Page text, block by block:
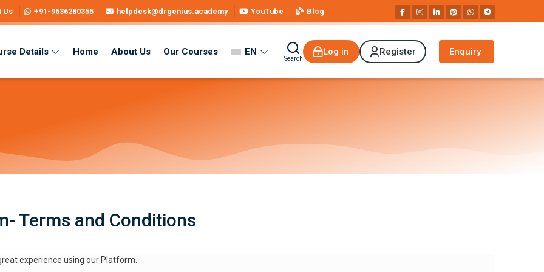
Us +91-9636280355 helpdesk@drgenius.academy YouTube Blog
Details Home About Us Our Courses EN
Search
Log in Register Enquiry
Terms and Conditions
experience using our Platform.